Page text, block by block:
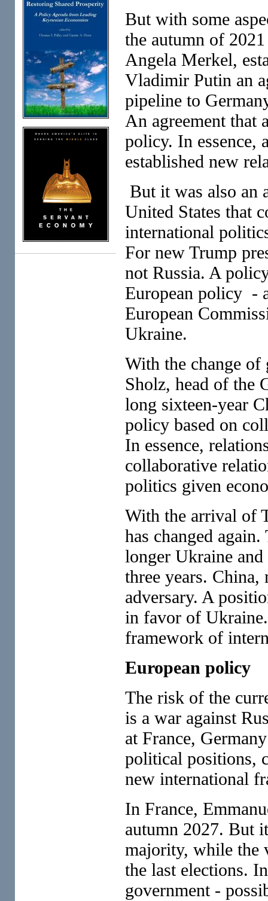
But with some
the autumn of
Angela Merkel,
Vladimir Putin an
pipeline to
An agreement that
policy. In essence,
established new
But it was also an
United States that
international
For new Trump
not Russia. A
European policy -
European
Ukraine.
With the change of
Sholz, head of the
long sixteen-year
policy based on
In essence,
collaborative
politics given
With the arrival of
has changed
longer Ukraine
three years. China,
adversary. A
in favor of
framework of
European policy
The risk of the
is a war against
at France,
political positions,
new international
In France,
autumn 2027. But
majority, while the
the last elections.
government -